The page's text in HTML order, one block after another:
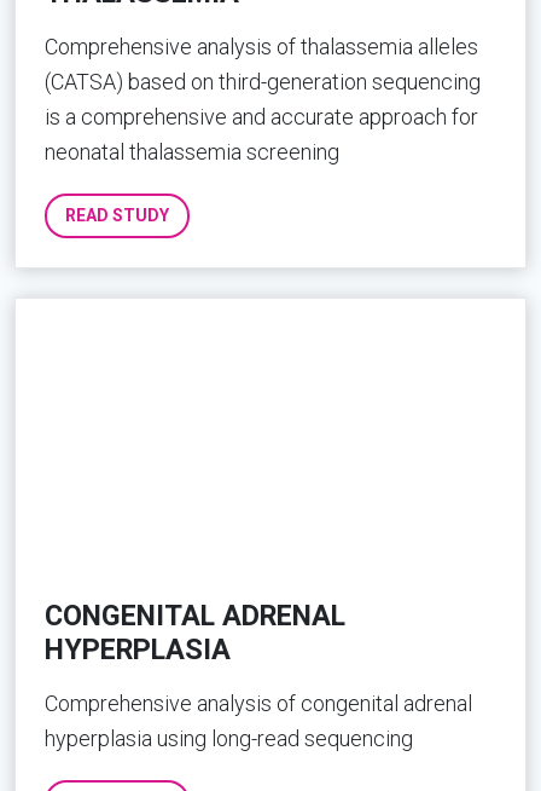
Comprehensive analysis of thalassemia alleles
(CATSA) based on third-generation sequencing
is a comprehensive and accurate approach for
neonatal thalassemia screening
READ STUDY
CONGENITAL ADRENAL
HYPERPLASIA
Comprehensive analysis of congenital adrenal
hyperplasia using long-read sequencing